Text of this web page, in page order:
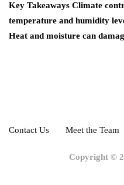
Key Takeaways Climate
temperature and humidity
Heat and moisture can
Contact Us Meet the Team
Copyright ©